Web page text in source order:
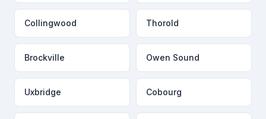
Collingwood Thorold
Brockville Owen Sound
Uxbridge Cobourg